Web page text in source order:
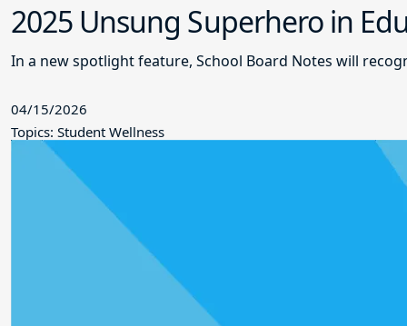
2025 Unsung Superhero in
In a new spotlight feature, School Board Notes will
04/15/2026
Topics: Student Wellness